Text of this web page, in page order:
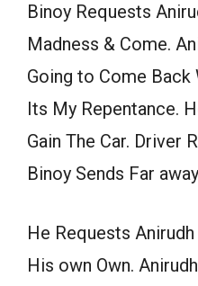
Binoy Requests
Madness & Come.
Going to Come Back
Its My Repentance.
Gain The Car. Driver
Binoy Sends Far
He Requests
His own Own.